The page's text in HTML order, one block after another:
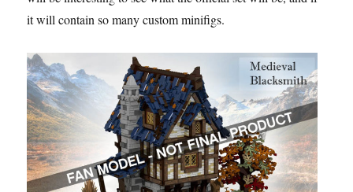
it will contain so many custom minifigs.